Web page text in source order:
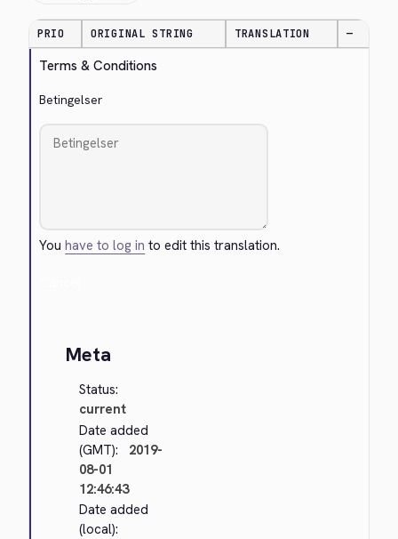
PRIO ORIGINAL STRING TRANSLATION —
Terms & Conditions
Betingelser
Youhave to log in to edit this translation.
Meta
Status:
current
Date added
(GMT):
2019-
08-01
12:46:43
Date added
(local):